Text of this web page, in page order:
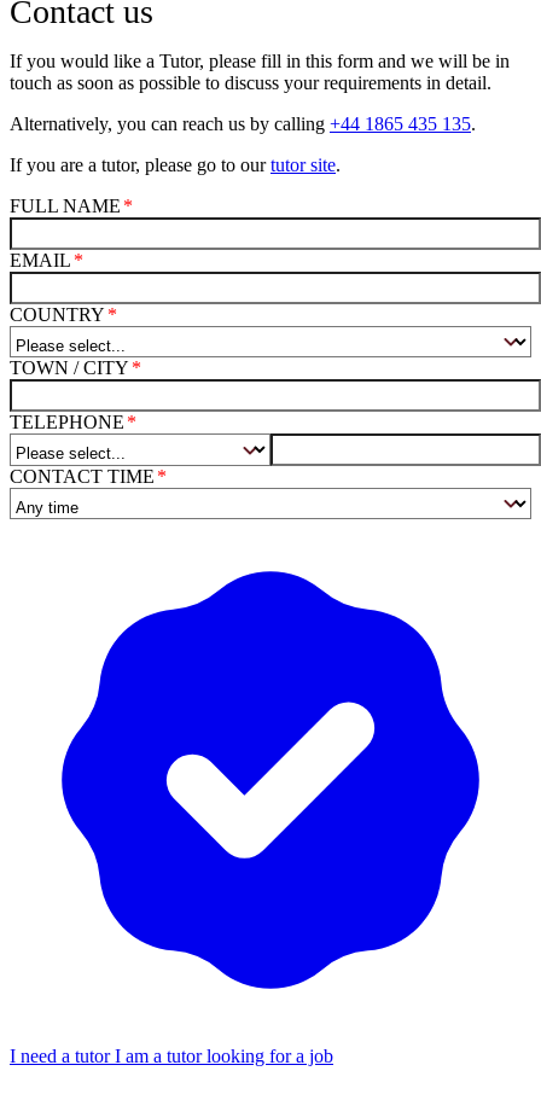
Contact us
If you would like a Tutor, please fill in this form and we will be in
touch as soon as possible to discuss your requirements in detail.
Alternatively, you can reach us by calling +44 1865 435 135.
If you are a tutor, please go to ourtutor site.
FULL NAME
EMAIL
COUNTRY
TOWN / CITY
TELEPHONE
CONTACT TIME
I need a tutorI am a tutor looking for a job